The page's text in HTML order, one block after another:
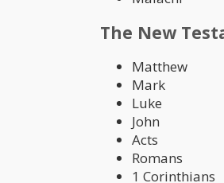
The New
Matthew
Mark
Luke
John
Acts
Romans
1 Corinthians